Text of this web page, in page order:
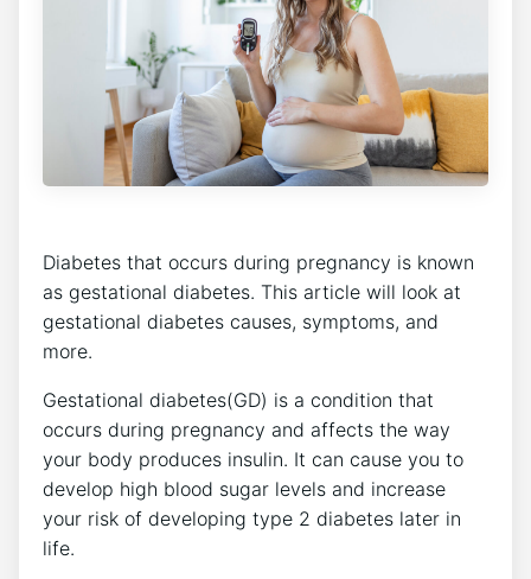
Diabetes that occurs during pregnancy is known
as gestational diabetes. This article will look at
gestational diabetes causes, symptoms, and
more.
Gestational diabetes(GD) is a condition that
occurs during pregnancy and affects the way
your body produces insulin. It can cause you to
develop high blood sugar levels and increase
your risk of developing type 2 diabetes later in
life.